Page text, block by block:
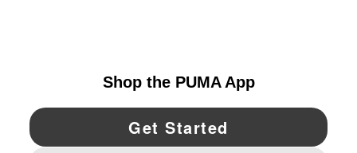
YouTube Twitter Pinterest